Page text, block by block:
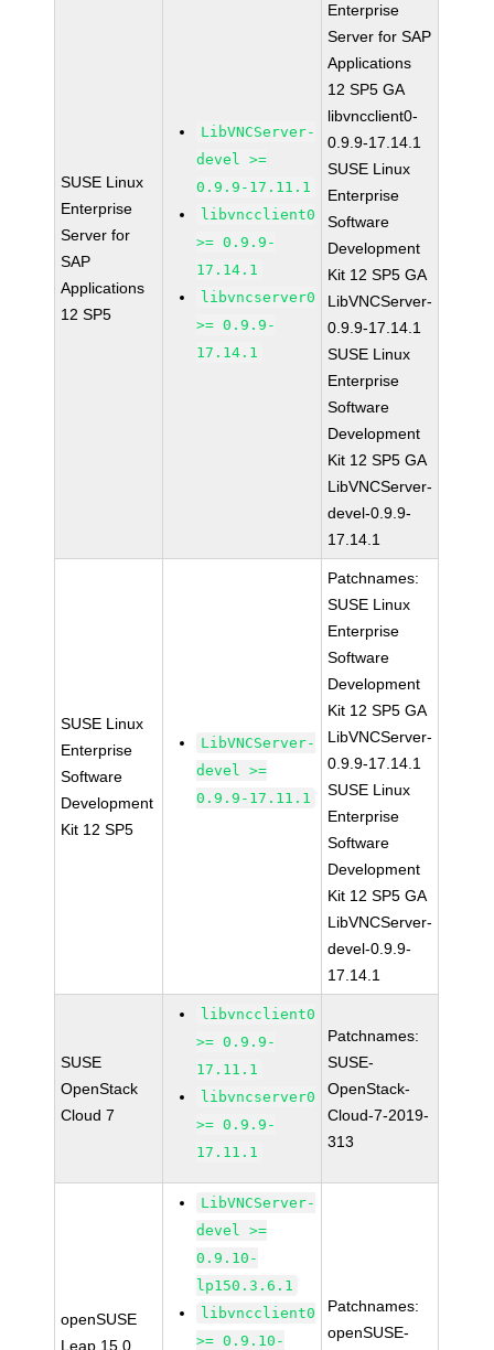
SUSE Linux
Enterprise
Server for
SAP
Applications
12 SP5
LibVNCServer-
devel >=
0.9.9-17.11.1
libvncclient0
>= 0.9.9-
17.14.1
libvncserver0
>= 0.9.9-
17.14.1
Enterprise
Server for SAP
Applications
12 SP5 GA
libvncclient0-
0.9.9-17.14.1
SUSE Linux
Enterprise
Software
Development
Kit 12 SP5 GA
LibVNCServer-
0.9.9-17.14.1
SUSE Linux
Enterprise
Software
Development
Kit 12 SP5 GA
LibVNCServer-
devel-0.9.9-
17.14.1
SUSE Linux
Enterprise
Software
Development
Kit 12 SP5
LibVNCServer-
devel >=
0.9.9-17.11.1
Patchnames:
SUSE Linux
Enterprise
Software
Development
Kit 12 SP5 GA
LibVNCServer-
0.9.9-17.14.1
SUSE Linux
Enterprise
Software
Development
Kit 12 SP5 GA
LibVNCServer-
devel-0.9.9-
17.14.1
SUSE
OpenStack
Cloud 7
libvncclient0
>= 0.9.9-
17.11.1
libvncserver0
>= 0.9.9-
17.11.1
Patchnames:
SUSE-
OpenStack-
Cloud-7-2019-
313
openSUSE
Leap 15.0
LibVNCServer-
devel >=
0.9.10-
lp150.3.6.1
libvncclient0
>= 0.9.10-
Patchnames:
openSUSE-